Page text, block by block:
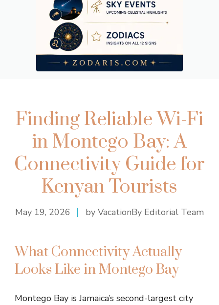
Finding Reliable Wi-Fi
in Montego Bay: A
Connectivity Guide for
Kenyan Tourists
May 19, 2026 by VacationBy Editorial Team
What Connectivity Actually
Looks Like in Montego Bay
Montego Bay is Jamaica’s second-largest city